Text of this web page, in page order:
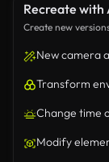
Recreate with
Create new
New camera
Transform
Change time
Modify